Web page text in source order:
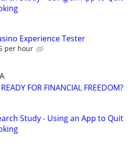
Experience Tester
per hour
FOR FINANCIAL FREEDOM?
Study - Using an App to Quit